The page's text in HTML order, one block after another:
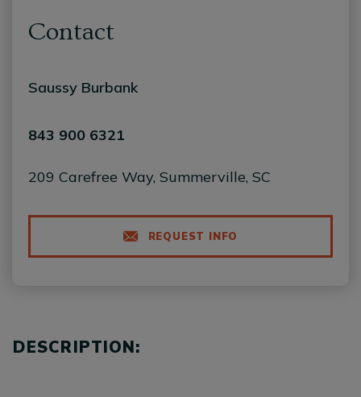
Contact
Saussy Burbank
843 900 6321
209 Carefree Way, Summerville, SC
REQUEST INFO
DESCRIPTION: